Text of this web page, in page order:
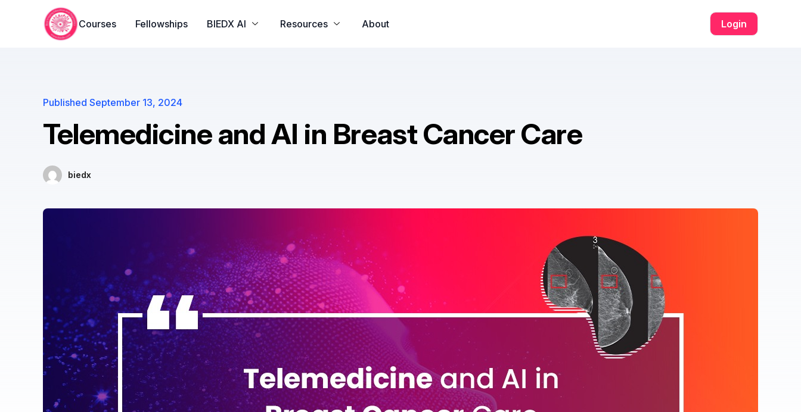
yono all app yono all app
Courses
Fellowships BIEDX AI Resources About Login
Published September 13, 2024
Telemedicine and AI in Breast Cancer Care
biedx